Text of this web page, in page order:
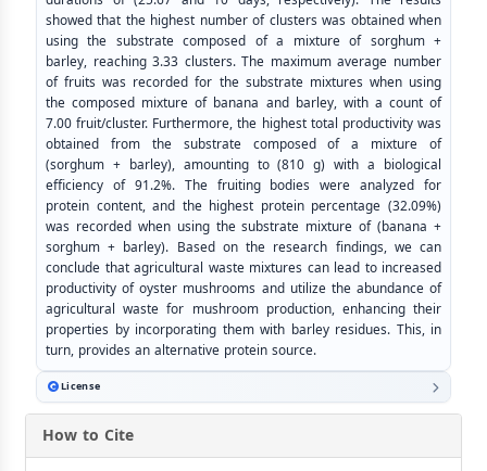
showed that the highest number of clusters was obtained when
using the substrate composed of a mixture of sorghum +
barley, reaching 3.33 clusters. The maximum average number
of fruits was recorded for the substrate mixtures when using
the composed mixture of banana and barley, with a count of
7.00 fruit/cluster. Furthermore, the highest total productivity was
obtained from the substrate composed of a mixture of
(sorghum + barley), amounting to (810 g) with a biological
efficiency of 91.2%. The fruiting bodies were analyzed for
protein content, and the highest protein percentage (32.09%)
was recorded when using the substrate mixture of (banana +
sorghum + barley). Based on the research findings, we can
conclude that agricultural waste mixtures can lead to increased
productivity of oyster mushrooms and utilize the abundance of
agricultural waste for mushroom production, enhancing their
properties by incorporating them with barley residues. This, in
turn, provides an alternative protein source.
License
How to Cite